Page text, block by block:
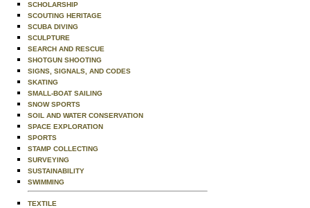
SCHOLARSHIP
SCOUTING HERITAGE
SCUBA DIVING
SCULPTURE
SEARCH AND RESCUE
SHOTGUN SHOOTING
SIGNS, SIGNALS, AND CODES
SKATING
SMALL-BOAT SAILING
SNOW SPORTS
SOIL AND WATER CONSERVATION
SPACE EXPLORATION
SPORTS
STAMP COLLECTING
SURVEYING
SUSTAINABILITY
SWIMMING
TEXTILE